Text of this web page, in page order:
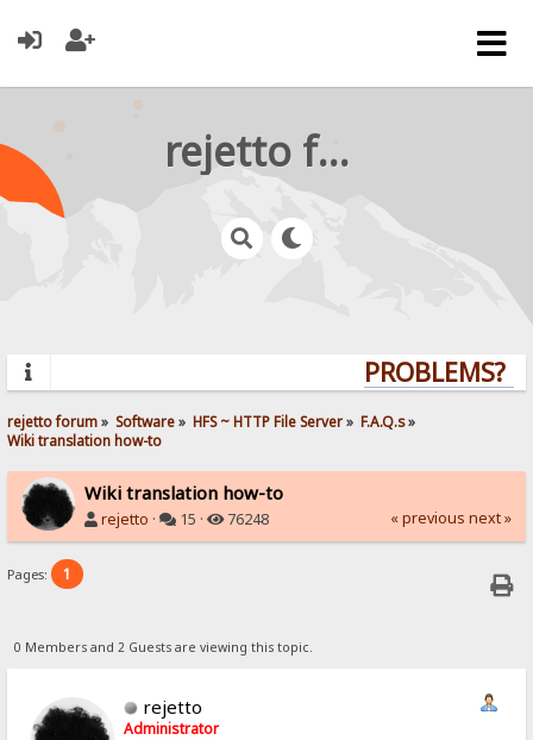
rejetto forum
PROBLEMS?
rejetto forum» Software» HFS ~ HTTP File Server» F.A.Q.s»
Wiki translation how-to
Wiki translation how-to
rejetto · 15 · 76248 « previous next »
Pages: 1
0 Members and 2 Guests are viewing this topic.
rejetto
Administrator